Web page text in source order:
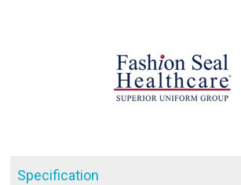
Specification